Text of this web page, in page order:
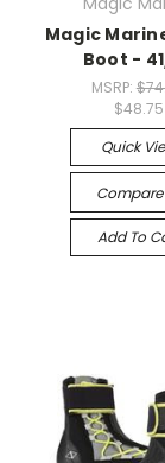
Magic
Boot -
MSRP:
$48.75
Quick
Compare
Add To